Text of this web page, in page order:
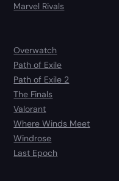
Marvel Rivals
Overwatch
Path of Exile
Path of Exile 2
The Finals
Valorant
Where Winds Meet
Windrose
Last Epoch